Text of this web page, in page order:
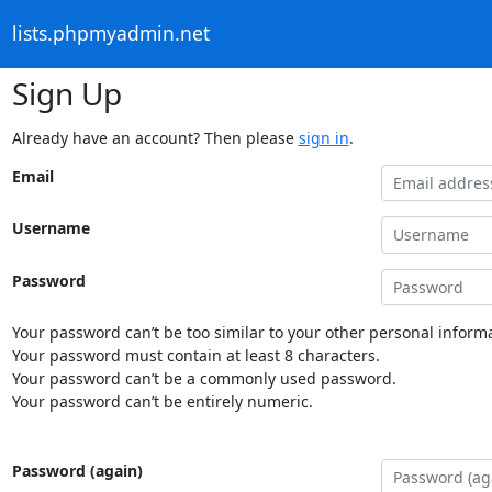
lists.phpmyadmin.net
Sign Up
Already have an account? Then please sign in.
Email
Username
Password
Your password can’t be too similar to your other personal
Your password must contain at least 8 characters.
Your password can’t be a commonly used password.
Your password can’t be entirely numeric.
Password (again)